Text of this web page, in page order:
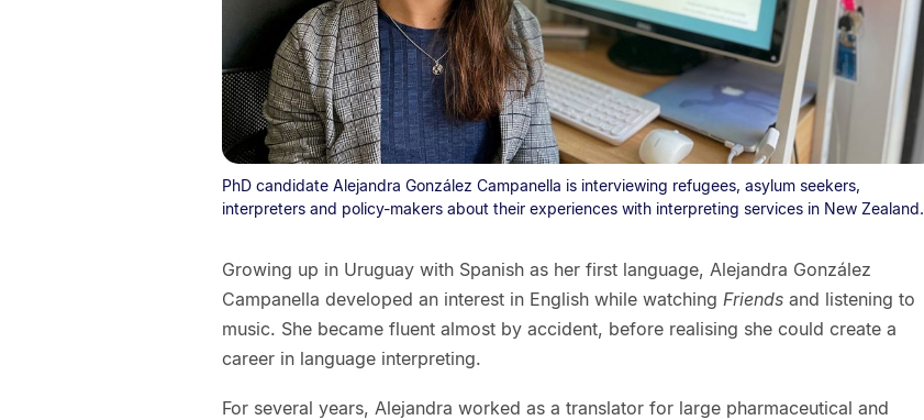
PhD candidate Alejandra González Campanella is interviewing refugees, asylum seekers,
interpreters and policy-makers about their experiences with interpreting services in New Zealand.
Growing up in Uruguay with Spanish as her first language, Alejandra González
Campanella developed an interest in English while watching Friends and listening to
music. She became fluent almost by accident, before realising she could create a
career in language interpreting.
For several years, Alejandra worked as a translator for large pharmaceutical and